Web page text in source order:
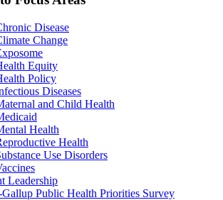
Disease
Change
Equity
Policy
Diseases
and Child Health
Health
Health
Use Disorders
Leadership
Public Health Priorities Survey